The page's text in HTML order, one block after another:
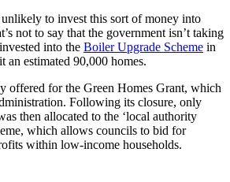
to invest this sort of money into
not to say that the government isn’t taking
into the Boiler Upgrade Scheme in
estimated 90,000 homes.
offered for the Green Homes Grant, which
Following its closure, only
then allocated to the ‘local authority
which allows councils to bid for
within low-income households.